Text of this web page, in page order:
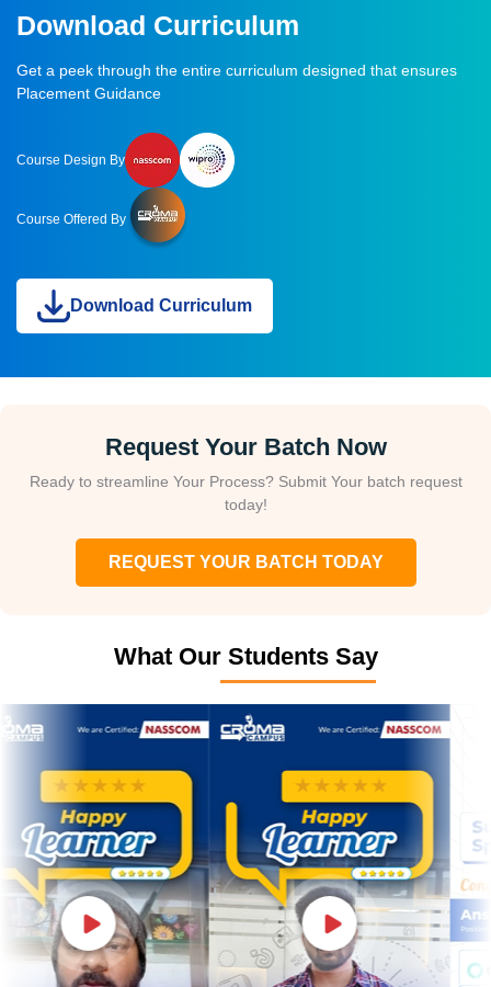
Download Curriculum
Get a peek through the entire curriculum designed that ensures
Placement Guidance
Course Design By
Course Offered By
Download Curriculum
Request Your Batch Now
Ready to streamline Your Process? Submit Your batch request
today!
REQUEST YOUR BATCH TODAY
What Our Students Say